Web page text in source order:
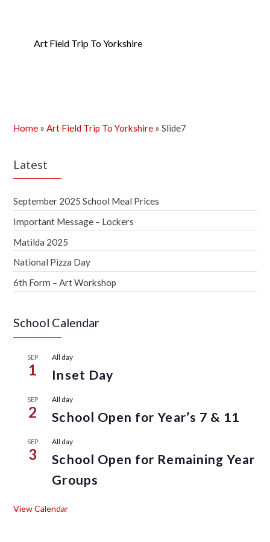
Art Field Trip To Yorkshire
Home »Art Field Trip To Yorkshire »Slide7
Latest
September 2025 School Meal Prices
Important Message – Lockers
Matilda 2025
National Pizza Day
6th Form – Art Workshop
School Calendar
SEP
1
All day
Inset Day
SEP
2
All day
School Open for Year’s 7 & 11
SEP
3
All day
School Open for Remaining Year
Groups
View Calendar